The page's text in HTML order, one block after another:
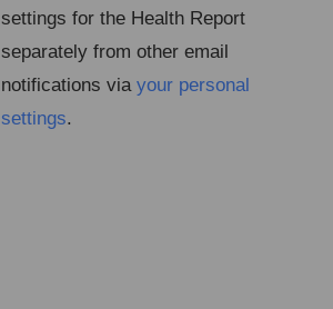
settings for the Health Report
separately from other email
notifications via your personal
settings.